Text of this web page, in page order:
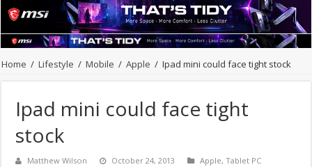
Home / Lifestyle / Mobile / Apple / Ipad mini could face tight stock
Ipad mini could face tight
stock
Matthew Wilson October 24, 2013 Apple,Tablet PC